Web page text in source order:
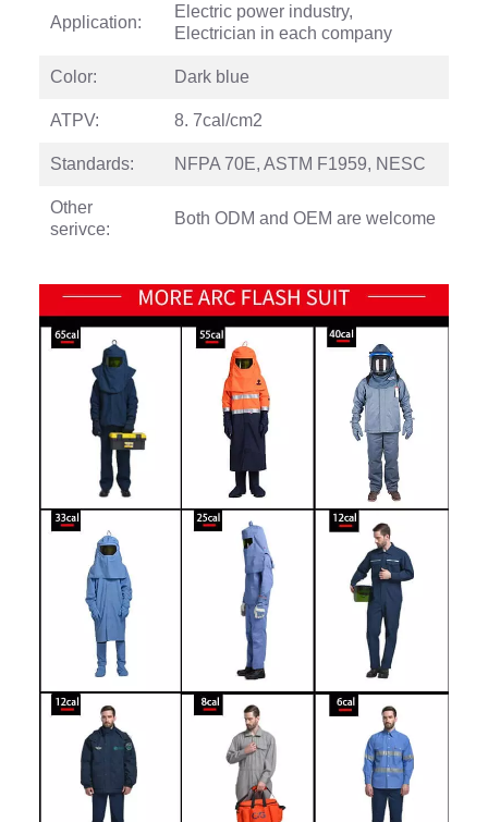
Application:
Electric power industry,
Electrician in each company
Color: Dark blue
ATPV: 8. 7cal/cm2
Standards: NFPA 70E, ASTM F1959, NESC
Other
serivce:
Both ODM and OEM are welcome